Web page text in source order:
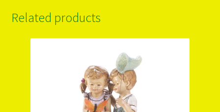
Related products